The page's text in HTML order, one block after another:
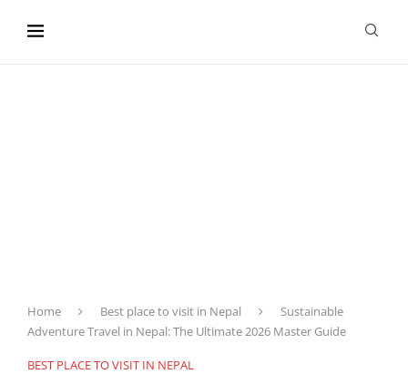
Home Best place to visit in Nepal
Sustainable
Adventure Travel in Nepal: The Ultimate 2026 Master Guide
BEST PLACE TO VISIT IN NEPAL